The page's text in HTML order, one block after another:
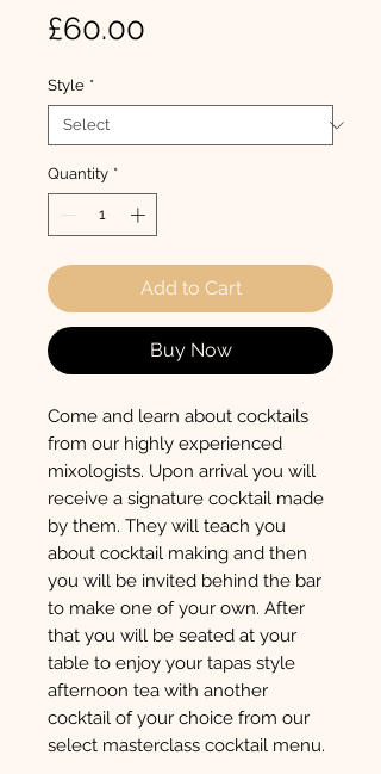
£60.00
Style *
Quantity *
Add to Cart
Buy Now
Come and learn about cocktails
from our highly experienced
mixologists. Upon arrival you will
receive a signature cocktail made
by them. They will teach you
about cocktail making and then
you will be invited behind the bar
to make one of your own. After
that you will be seated at your
table to enjoy your tapas style
afternoon tea with another
cocktail of your choice from our
select masterclass cocktail menu.